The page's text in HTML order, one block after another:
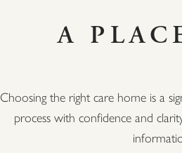
A
Choosing the right care home is a
process with confidence and